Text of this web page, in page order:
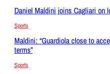
Daniel Maldini joins Cagliari on
Sports
Maldini: “Guardiola close to
terms”
Sports